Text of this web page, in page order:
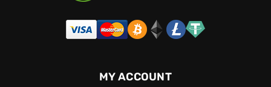
MY ACCOUNT